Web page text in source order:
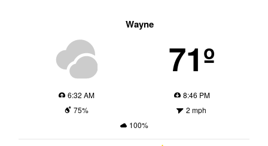
Wayne
71º
6:32 AM
8:46 PM
75%
2 mph
100%